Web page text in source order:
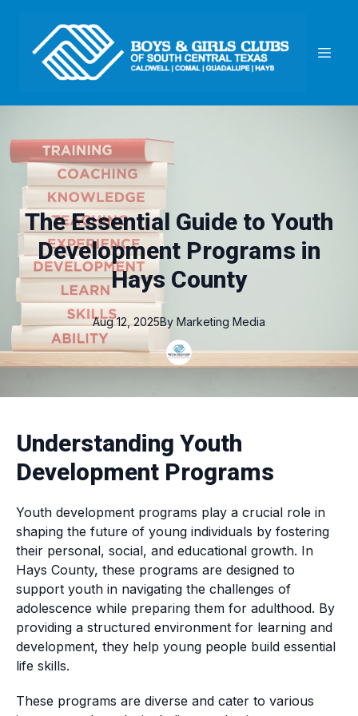
The Essential Guide to Youth
Development Programs in
Hays County
Aug 12, 2025By Marketing Media
Understanding Youth
Development Programs
Youth development programs play a crucial role in
shaping the future of young individuals by fostering
their personal, social, and educational growth. In
Hays County, these programs are designed to
support youth in navigating the challenges of
adolescence while preparing them for adulthood. By
providing a structured environment for learning and
development, they help young people build essential
life skills.
These programs are diverse and cater to various